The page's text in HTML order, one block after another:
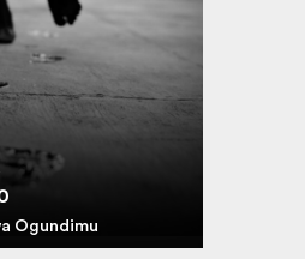
Ogundimu